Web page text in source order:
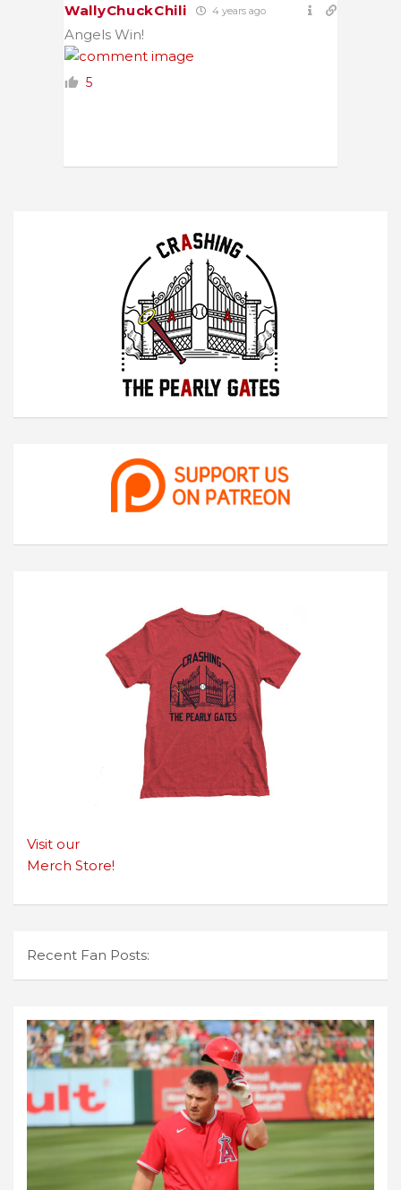
WallyChuckChili 4 years ago
Angels Win!
5
Visit our
Merch Store!
Recent Fan Posts: